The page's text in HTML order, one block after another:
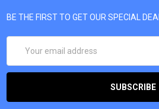
BE THE FIRST TO GET OUR SPECIAL
ADDRESS